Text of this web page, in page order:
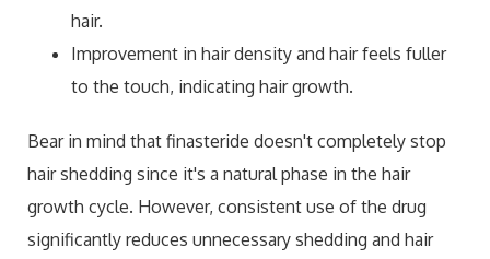
hair.
Improvement in hair density and hair feels fuller
to the touch, indicating hair growth.
Bear in mind that finasteride doesn't completely stop
hair shedding since it's a natural phase in the hair
growth cycle. However, consistent use of the drug
significantly reduces unnecessary shedding and hair